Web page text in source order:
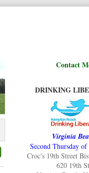
Contact
DRINKING
Virginia
Second Thursday
Croc's 19th Street
620 19th